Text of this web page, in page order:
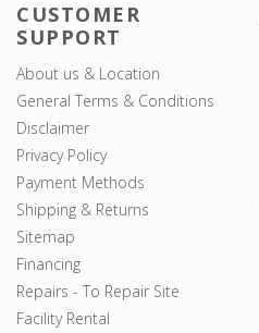
CUSTOMER
SUPPORT
About us & Location
General Terms & Conditions
Disclaimer
Privacy Policy
Payment Methods
Shipping & Returns
Sitemap
Financing
Repairs - To Repair Site
Facility Rental